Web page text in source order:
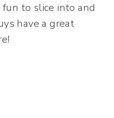
to slice into and
have a great